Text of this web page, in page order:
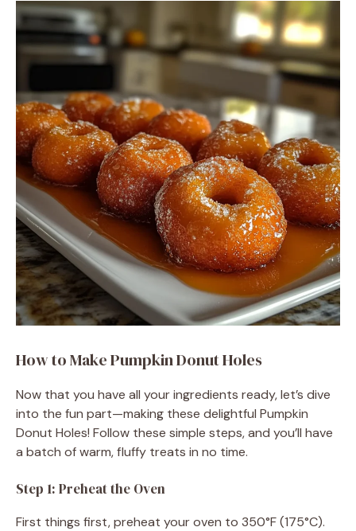
How to Make Pumpkin Donut Holes
Now that you have all your ingredients ready, let’s dive
into the fun part—making these delightful Pumpkin
Donut Holes! Follow these simple steps, and you’ll have
a batch of warm, fluffy treats in no time.
Step 1: Preheat the Oven
First things first, preheat your oven to 350°F (175°C).